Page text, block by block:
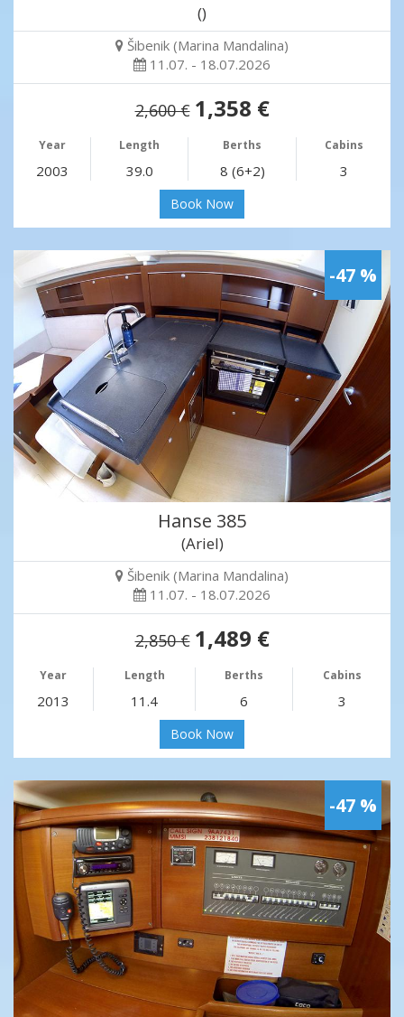
()
Šibenik (Marina Mandalina)
11.07. - 18.07.2026
2,600 € 1,358 €
Year Length Berths Cabins
2003 39.0 8 (6+2) 3
Book Now
-47 %
Hanse 385
(Ariel)
Šibenik (Marina Mandalina)
11.07. - 18.07.2026
2,850 € 1,489 €
Year Length Berths Cabins
2013 11.4 6 3
Book Now
-47 %